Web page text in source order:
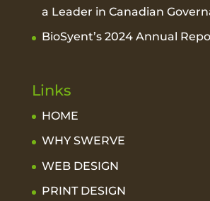
a Leader in Canadian
BioSyent’s 2024 Annual
Links
HOME
WHY SWERVE
WEB DESIGN
PRINT DESIGN